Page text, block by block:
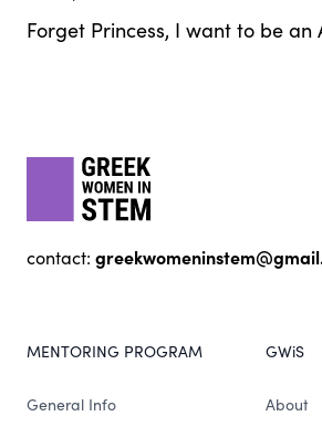
Forget Princess, I want to be an
contact:
MENTORING PROGRAM
General Info
GWiS
About